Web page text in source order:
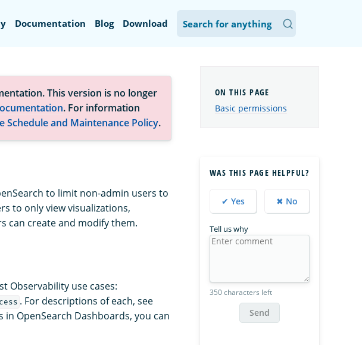
Documentation Blog Download
This version is no longer
. For information
Schedule and Maintenance Policy.
to limit non-admin users to
to only view visualizations,
can create and modify them.
Observability use cases:
. For descriptions of each, see
in OpenSearch Dashboards, you can
Basic permissions
WAS THIS PAGE HELPFUL?
✔ Yes ✖ No
Tell us why
350 characters left
Send